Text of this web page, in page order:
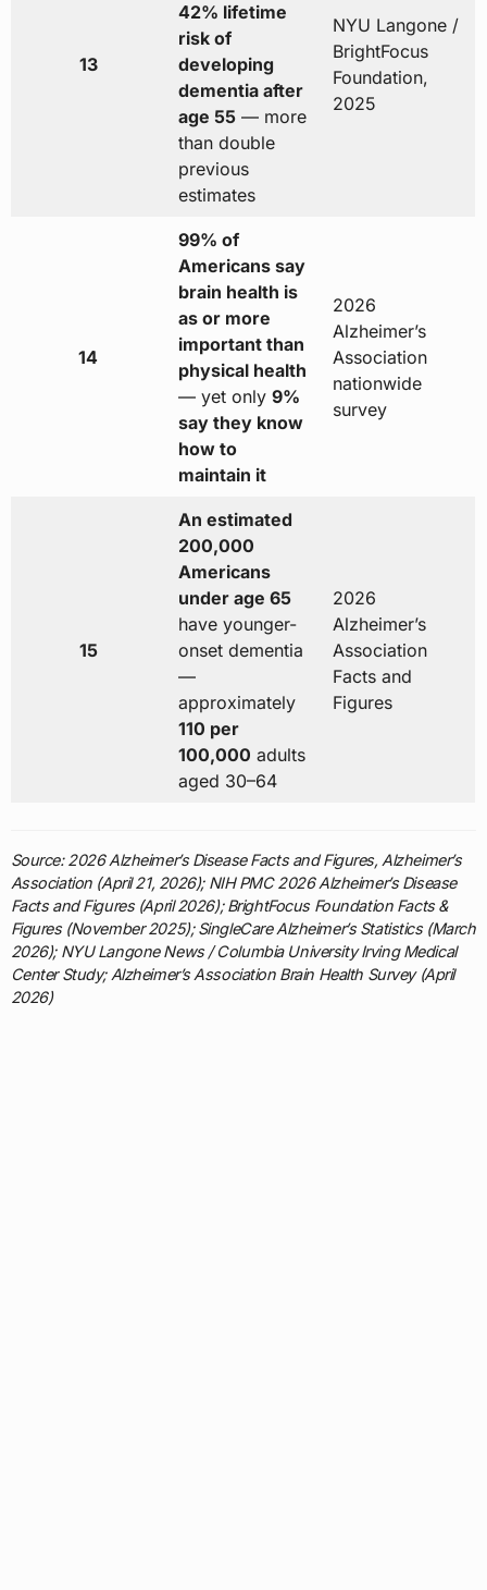
13
42% lifetime
risk of
developing
dementia after
age 55— more
than double
previous
estimates
NYU Langone /
BrightFocus
Foundation,
2025
14
99% of
Americans say
brain health is
as or more
important than
physical health
— yet only 9%
say they know
how to
maintain it
2026
Alzheimer’s
Association
nationwide
survey
15
An estimated
200,000
Americans
under age 65
have younger-
onset dementia
—
approximately
110 per
100,000 adults
aged 30–64
2026
Alzheimer’s
Association
Facts and
Figures
Source: 2026 Alzheimer’s Disease Facts and Figures, Alzheimer’s
Association (April 21, 2026); NIH PMC 2026 Alzheimer’s Disease
Facts and Figures (April 2026); BrightFocus Foundation Facts &
Figures (November 2025); SingleCare Alzheimer’s Statistics (March
2026); NYU Langone News / Columbia University Irving Medical
Center Study; Alzheimer’s Association Brain Health Survey (April
2026)